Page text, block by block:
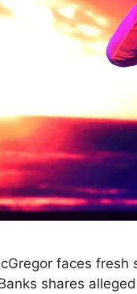
faces
shares